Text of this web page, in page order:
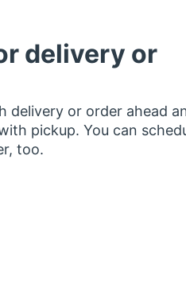
delivery or
delivery or order ahead
pickup. You can
too.